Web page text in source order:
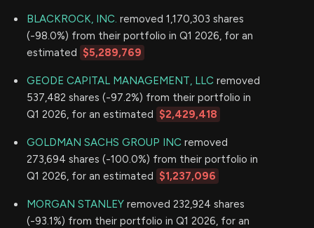
BLACKROCK, INC. removed 1,170,303 shares
(-98.0%) from their portfolio in Q1 2026, for an
estimated $5,289,769
GEODE CAPITAL MANAGEMENT, LLC removed
537,482 shares (-97.2%) from their portfolio in
Q1 2026, for an estimated $2,429,418
GOLDMAN SACHS GROUP INC removed
273,694 shares (-100.0%) from their portfolio in
Q1 2026, for an estimated $1,237,096
MORGAN STANLEY removed 232,924 shares
(-93.1%) from their portfolio in Q1 2026, for an